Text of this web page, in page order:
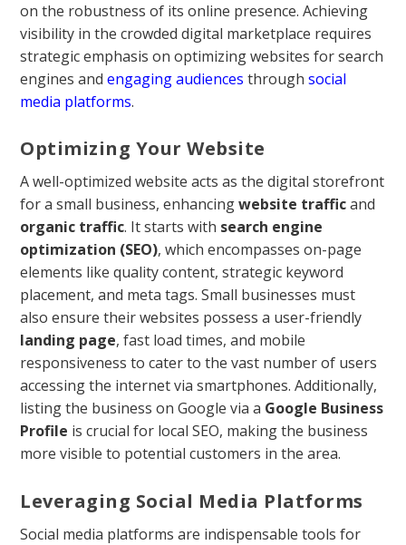
on the robustness of its online presence. Achieving
visibility in the crowded digital marketplace requires
strategic emphasis on optimizing websites for search
engines and engaging audiences throughsocial
media platforms.
Optimizing Your Website
A well-optimized website acts as the digital storefront
for a small business, enhancingwebsite trafficand
organic traffic. It starts with search engine
optimization (SEO), which encompasses on-page
elements like quality content, strategic keyword
placement, and meta tags. Small businesses must
also ensure their websites possess a user-friendly
landing page, fast load times, and mobile
responsiveness to cater to the vast number of users
accessing the internet via smartphones. Additionally,
listing the business on Google via a Google Business
Profile is crucial for local SEO, making the business
more visible to potential customers in the area.
Leveraging Social Media Platforms
Social media platforms are indispensable tools for